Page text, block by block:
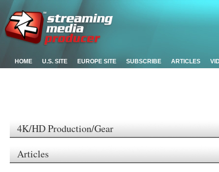
HOME U.S. SITE EUROPE SITE SUBSCRIBE ARTICLES
4K/HD Production/Gear
Articles